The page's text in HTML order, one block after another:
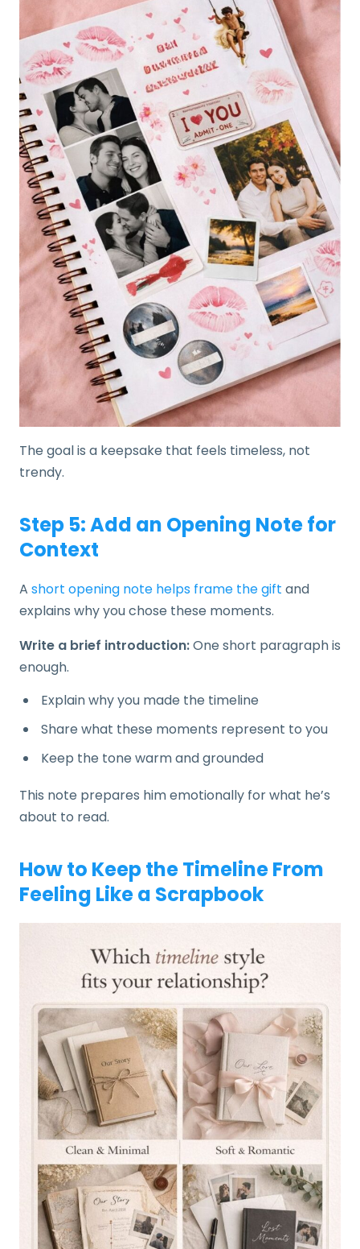
The goal is a keepsake that feels timeless, not
trendy.
Step 5: Add an Opening Note for
Context
A short opening note helps frame the gift and
explains why you chose these moments.
Write a brief introduction:One short paragraph is
enough.
Explain why you made the timeline
Share what these moments represent to you
Keep the tone warm and grounded
This note prepares him emotionally for what he’s
about to read.
How to Keep the Timeline From
Feeling Like a Scrapbook